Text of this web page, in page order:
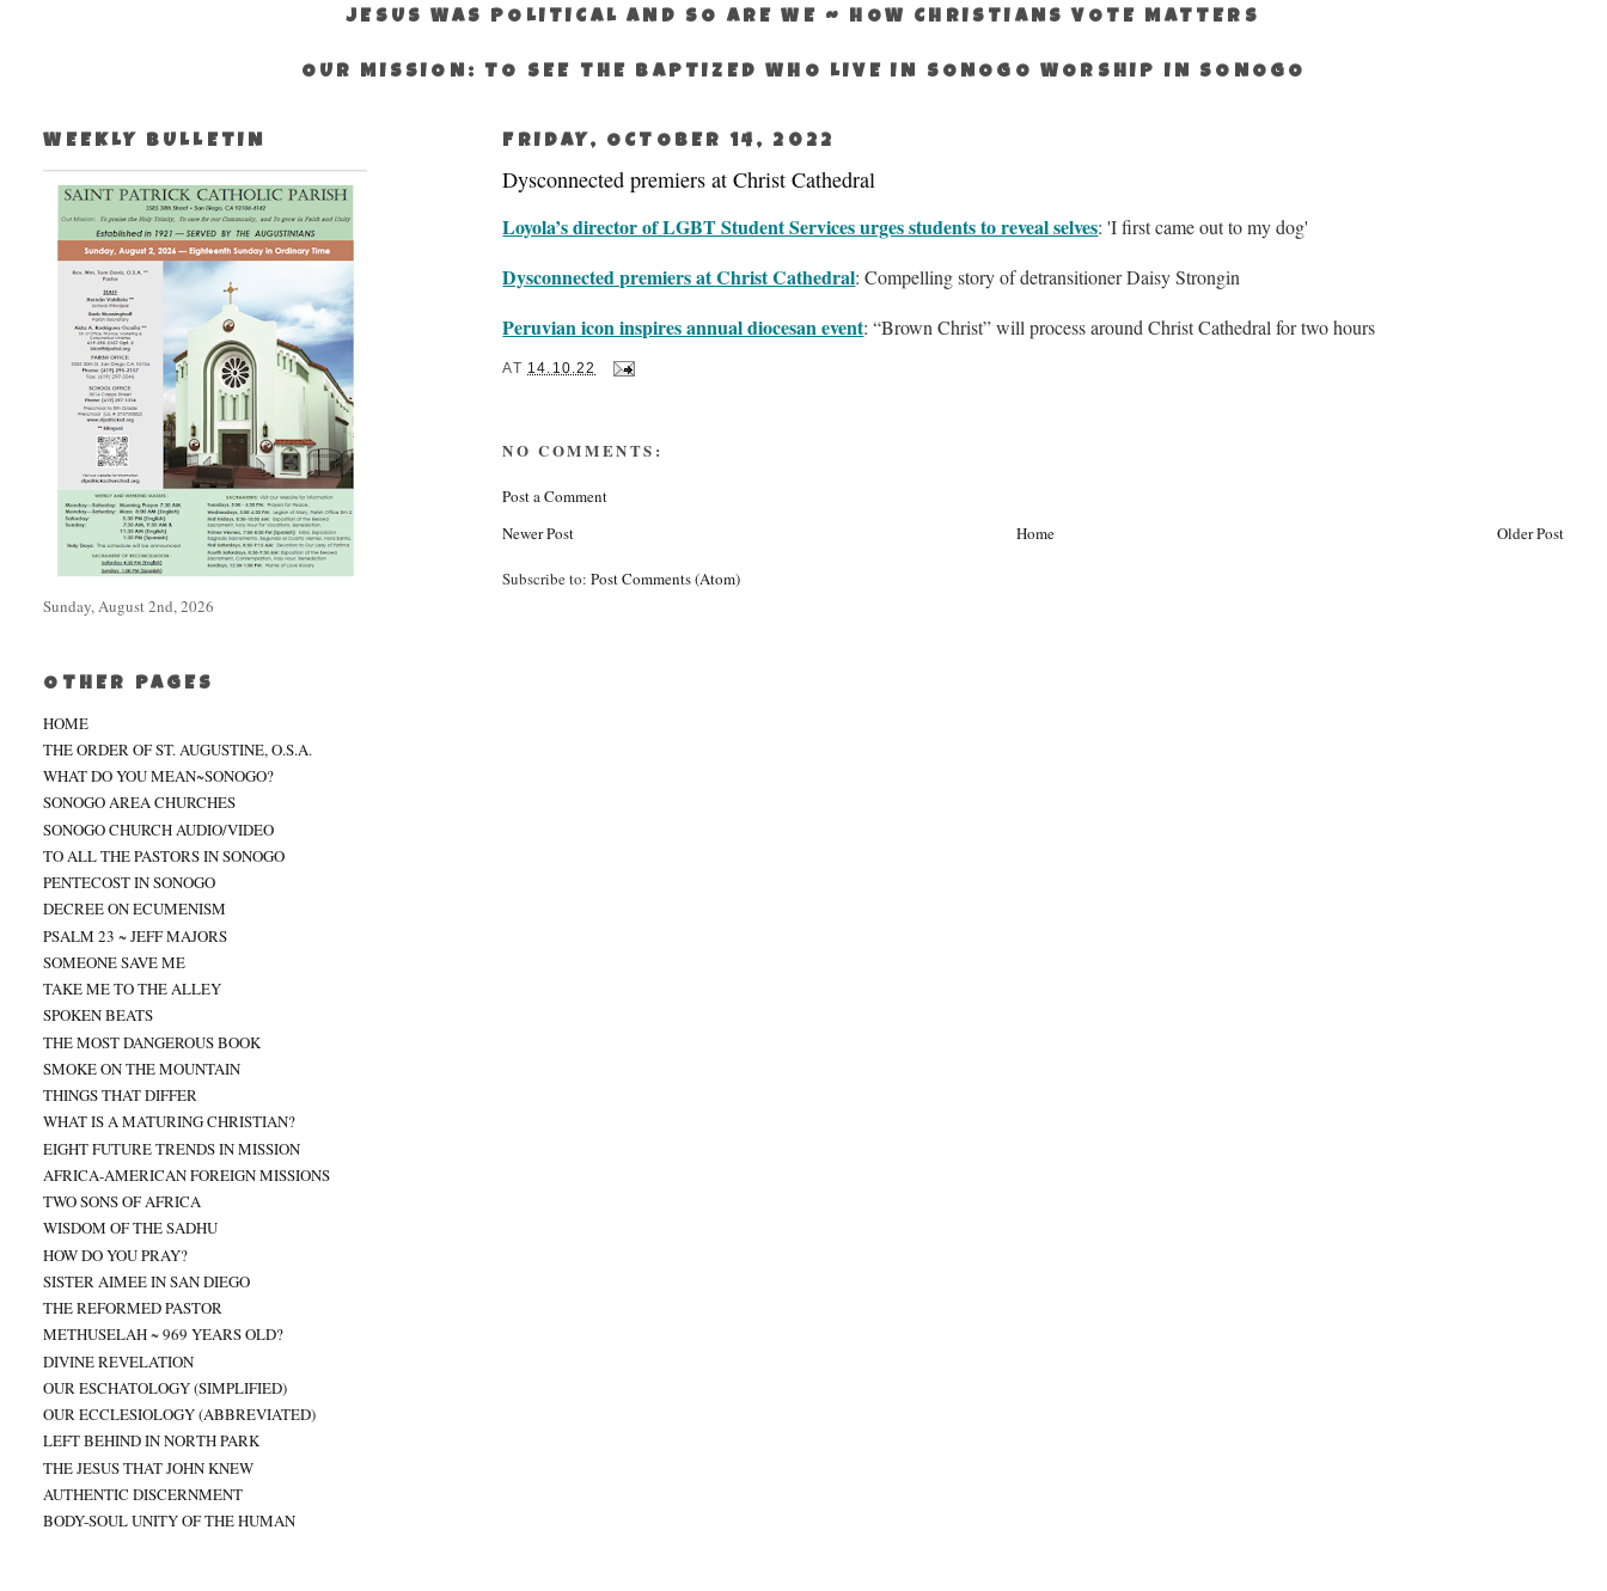
JESUS WAS POLITICAL AND SO ARE WE ~ HOW CHRISTIANS VOTE MATTERS
OUR MISSION: TO SEE THE BAPTIZED WHO LIVE IN SONOGO WORSHIP IN SONOGO
FRIDAY, OCTOBER 14, 2022
Dysconnected premiers at Christ Cathedral
Loyola’s director of LGBT Student Services urges students to reveal selves: 'I first came out to my dog'
Dysconnected premiers at Christ Cathedral: Compelling story of detransitioner Daisy Strongin
Peruvian icon inspires annual diocesan event: “Brown Christ” will process around Christ Cathedral for two hours
AT 14.10.22
NO COMMENTS:
Post a Comment
Newer Post
Older Post
Home
Subscribe to:Post Comments (Atom)
WEEKLY BULLETIN
Sunday, August 2nd, 2026
OTHER PAGES
HOME
THE ORDER OF ST. AUGUSTINE, O.S.A.
WHAT DO YOU MEAN~SONOGO?
SONOGO AREA CHURCHES
SONOGO CHURCH AUDIO/VIDEO
TO ALL THE PASTORS IN SONOGO
PENTECOST IN SONOGO
DECREE ON ECUMENISM
PSALM 23 ~ JEFF MAJORS
SOMEONE SAVE ME
TAKE ME TO THE ALLEY
SPOKEN BEATS
THE MOST DANGEROUS BOOK
SMOKE ON THE MOUNTAIN
THINGS THAT DIFFER
WHAT IS A MATURING CHRISTIAN?
EIGHT FUTURE TRENDS IN MISSION
AFRICA-AMERICAN FOREIGN MISSIONS
TWO SONS OF AFRICA
WISDOM OF THE SADHU
HOW DO YOU PRAY?
SISTER AIMEE IN SAN DIEGO
THE REFORMED PASTOR
METHUSELAH ~ 969 YEARS OLD?
DIVINE REVELATION
OUR ESCHATOLOGY (SIMPLIFIED)
OUR ECCLESIOLOGY (ABBREVIATED)
LEFT BEHIND IN NORTH PARK
THE JESUS THAT JOHN KNEW
AUTHENTIC DISCERNMENT
BODY-SOUL UNITY OF THE HUMAN